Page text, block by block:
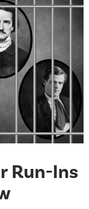
Run-Ins